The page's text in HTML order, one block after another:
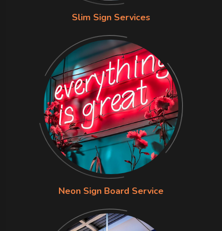
Slim Sign Services
Neon Sign Board Service